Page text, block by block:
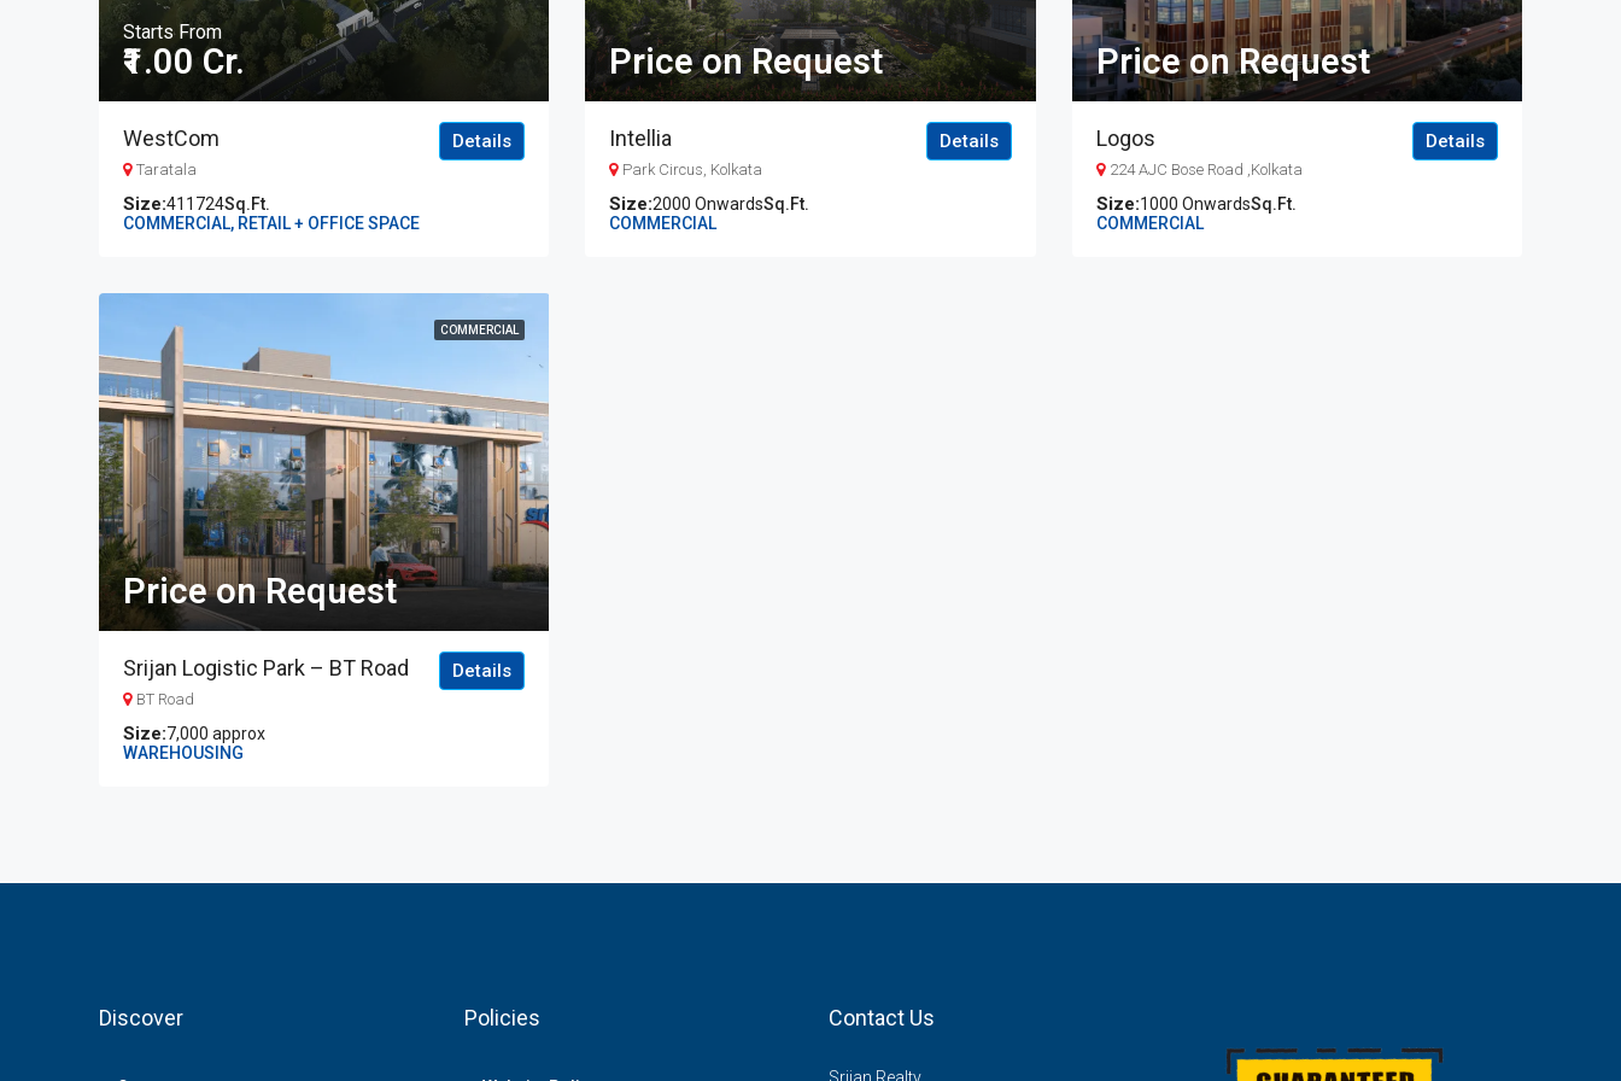
Starts From
₹1.00 Cr.
WestCom
Taratala
411724Sq.Ft.
COMMERCIAL, RETAIL + OFFICE SPACE
Details
Price on Request
Intellia
Park Circus, Kolkata
2000 OnwardsSq.Ft.
COMMERCIAL
Details
Price on Request
Logos
224 AJC Bose Road ,Kolkata
1000 OnwardsSq.Ft.
COMMERCIAL
Details
COMMERCIAL
Price on Request
Srijan Logistic Park – BT Road
BT Road
7,000 approx
WAREHOUSING
Details
Discover Policies Contact Us